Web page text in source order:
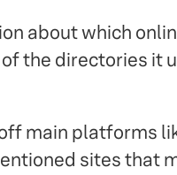
about which
the directories it
main platforms
sites that